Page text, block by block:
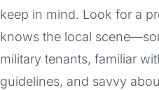
keep in mind. Look for a
knows the local
military tenants, familiar
guidelines, and savvy